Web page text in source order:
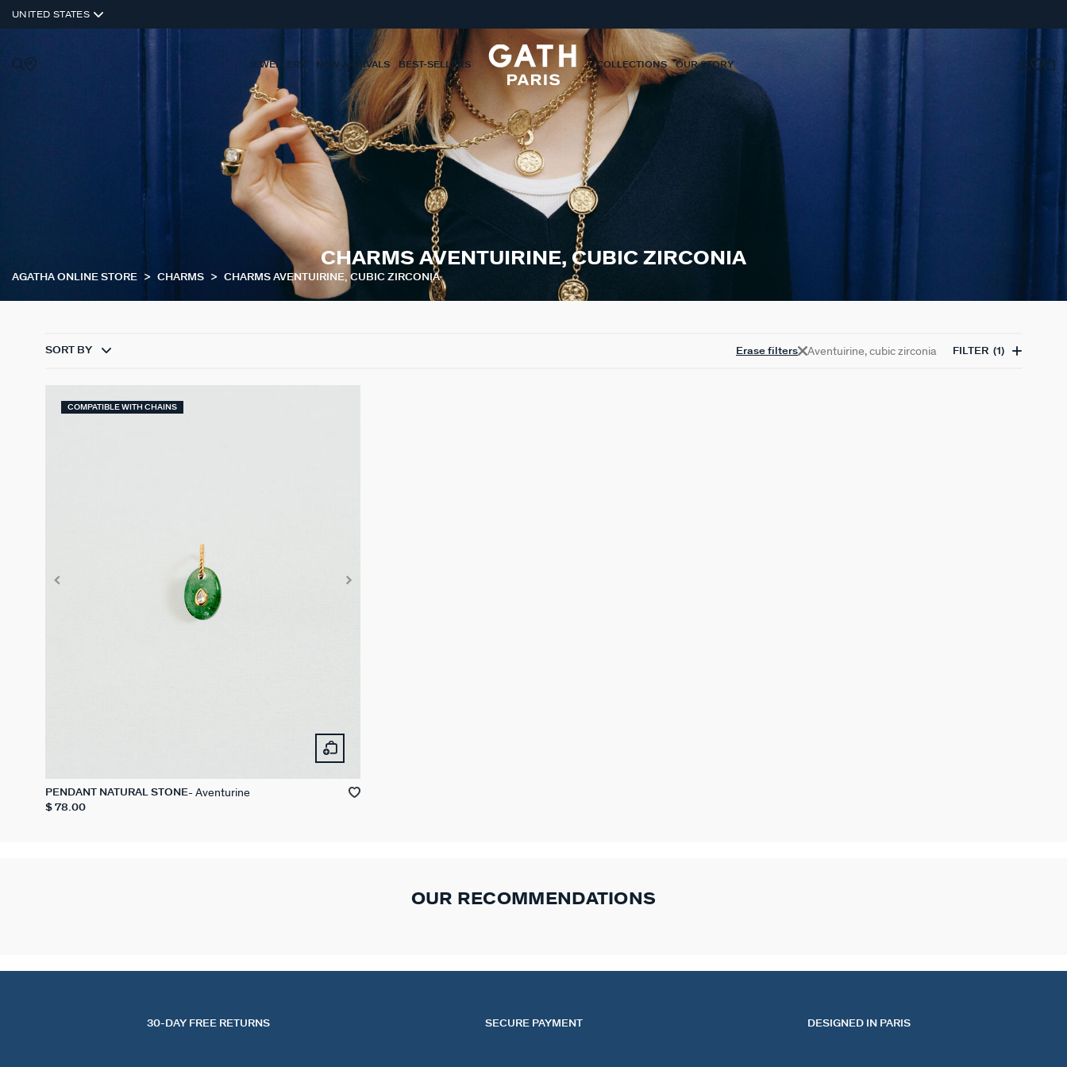
UNITED STATES
JEWELLERY NEW ARRIVALS BEST-SELLERS COLLECTIONS OUR STORY
CHARMS AVENTUIRINE, CUBIC ZIRCONIA
AGATHA ONLINE STORE CHARMS CHARMS AVENTUIRINE, CUBIC ZIRCONIA
SORT BY Aventuirine, cubic zirconia
Erase filters FILTER (1)
COMPATIBLE WITH CHAINS
PENDANT NATURAL STONE Aventurine
$ 78.00
OUR RECOMMENDATIONS
30-DAY FREE RETURNS SECURE PAYMENT DESIGNED IN PARIS